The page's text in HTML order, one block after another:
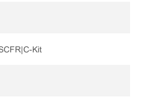
Kit